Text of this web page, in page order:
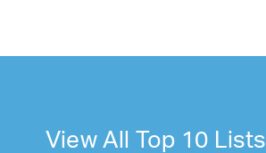
View All Top 10 Lists